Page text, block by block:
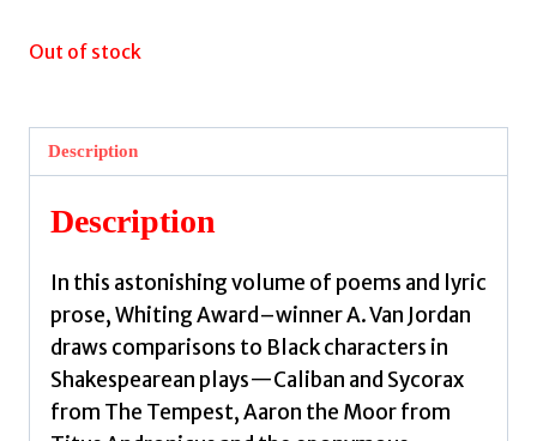
Out of stock
Description
Description
In this astonishing volume of poems and lyric
prose, Whiting Award–winner A. Van Jordan
draws comparisons to Black characters in
Shakespearean plays—Caliban and Sycorax
from The Tempest, Aaron the Moor from